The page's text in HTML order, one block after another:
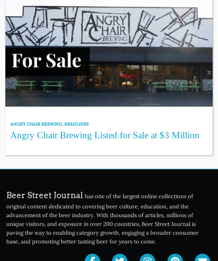
ANGRY CHAIR BREWING,HEADLINES
Angry Chair Brewing Listed for Sale at $3 Million
Beer Street Journal has one of the largest online collections of
original content dedicated to covering beer culture, education, and the
advancement of the beer industry. With thousands of articles, millions of
unique visitors, and exposure in over 200 countries, Beer Street Journal is
paving the way to enabling category growth, engaging a broader consumer
base, and promoting better tasting beer for years to come.